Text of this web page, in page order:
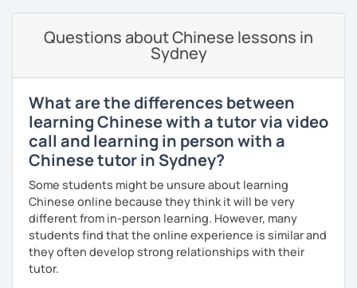
Learn simple dialogue and let students speak Chinese as
games, while giving students a relaxed and happy
Mandarin for Teenagers:
Learning Pinyin and Chinese characters according to their
needs and interests.
Using known textbooks such as "Easy Steps to Learn
Chinese", YCT, and others.
Further improve the ability of listening, speaking, reading
and writing, focusing on the strengths of each student.
· Be outgoing and like to interact with students. Create a
· Obtained a certificate of TESOL from Arizona State
University
Questions about Chinese lessons in
Sydney
What are the differences between
learning Chinese with a tutor via video
call and learning in person with a
Chinese tutor in Sydney?
Some students might be unsure about learning
Chinese online because they think it will be very
different from in-person learning. However, many
students find that the online experience is similar and
they often develop strong relationships with their
tutor.